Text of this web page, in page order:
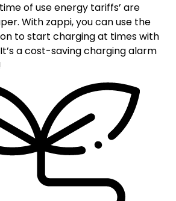
of use energy tariffs’ are
With zappi, you can use the
to start charging at times with
a cost-saving charging alarm